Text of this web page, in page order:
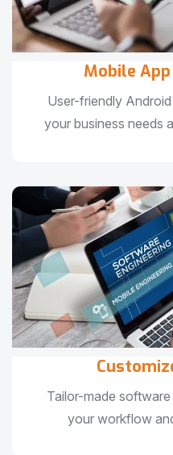
Mobile
User-friendly
your business needs
Tailor-made
your workflow